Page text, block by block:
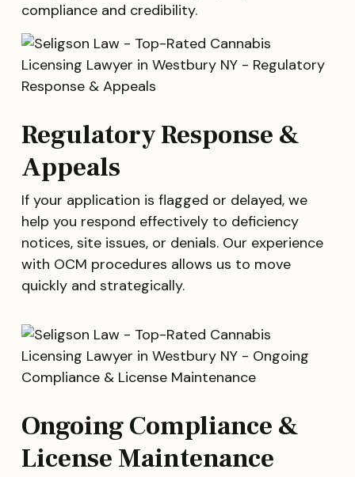
compliance and credibility.
Regulatory Response &
Appeals
If your application is flagged or delayed, we
help you respond effectively to deficiency
notices, site issues, or denials. Our experience
with OCM procedures allows us to move
quickly and strategically.
Ongoing Compliance &
License Maintenance